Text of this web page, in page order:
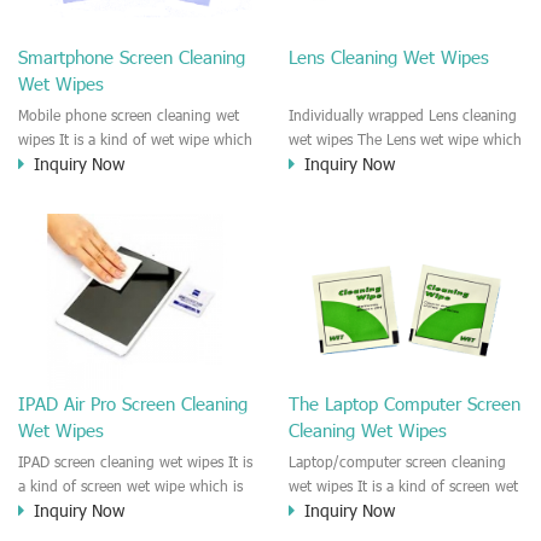
clean any thing that you want
phone, TV, DV, Kitchen, Car
Smartphone Screen Cleaning
Wet Wipes
Mobile phone screen cleaning wet
wipes It is a kind of wet wipe which
is very strongly recommend to
the shell surface. This cellphone
cleaning wet wipe is Antibacterial
and disinfectant wet wipes. It could
kill 99.9% the Staphylococcus
aureus Escherichia coli and other
bad bacteria and virus. This screen
wet wipe could also be used all
IPAD, Camera, e.t.c
Inquiry Now
Lens Cleaning Wet Wipes
Individually wrapped Lens cleaning
wet wipes The Lens wet wipe which
is very great to clean all kinds of
virus. The wet wipe is very soft
and no harm to the lens. It is Anti
fogging and anti-fingerprint wet
wipe. Recommended to use the
cleaning,Video camera lens,
projector lens, Industrial Camera or
aerial camera , e.t.c
Inquiry Now
IPAD Air Pro Screen Cleaning
Wet Wipes
IPAD screen cleaning wet wipes It is
a kind of screen wet wipe which is
very good to clean the IPAD and
Inquiry Now
The Laptop Computer Screen
Cleaning Wet Wipes
Laptop/computer screen cleaning
wet wipes It is a kind of screen wet
wipe which is very good to clean
Inquiry Now